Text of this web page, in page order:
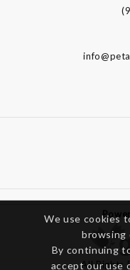
All Rights
We use cookies
browsing
By continuing
accept our use